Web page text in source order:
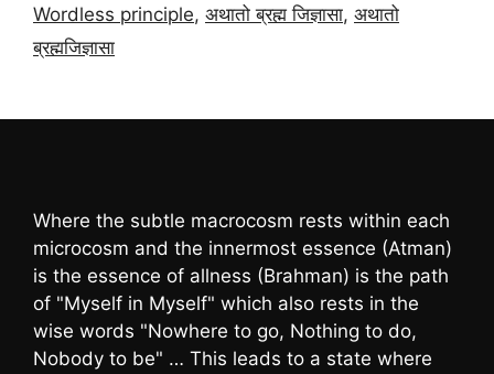
Wordless principle, अथातो ब्रह्म जिज्ञासा, अथातो
ब्रह्मजिज्ञासा
Where the subtle macrocosm rests within each
microcosm and the innermost essence (Atman)
is the essence of allness (Brahman) is the path
of "Myself in Myself" which also rests in the
wise words "Nowhere to go, Nothing to do,
Nobody to be" … This leads to a state where